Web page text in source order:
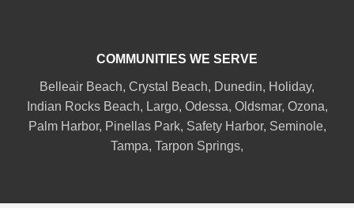
COMMUNITIES WE SERVE
Belleair Beach, Crystal Beach, Dunedin, Holiday,
Indian Rocks Beach, Largo, Odessa, Oldsmar, Ozona,
Palm Harbor, Pinellas Park, Safety Harbor, Seminole,
Tampa, Tarpon Springs,